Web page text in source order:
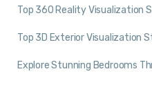
Top 360 Reality Visualization
Top 3D Exterior Visualization
Explore Stunning Bedrooms